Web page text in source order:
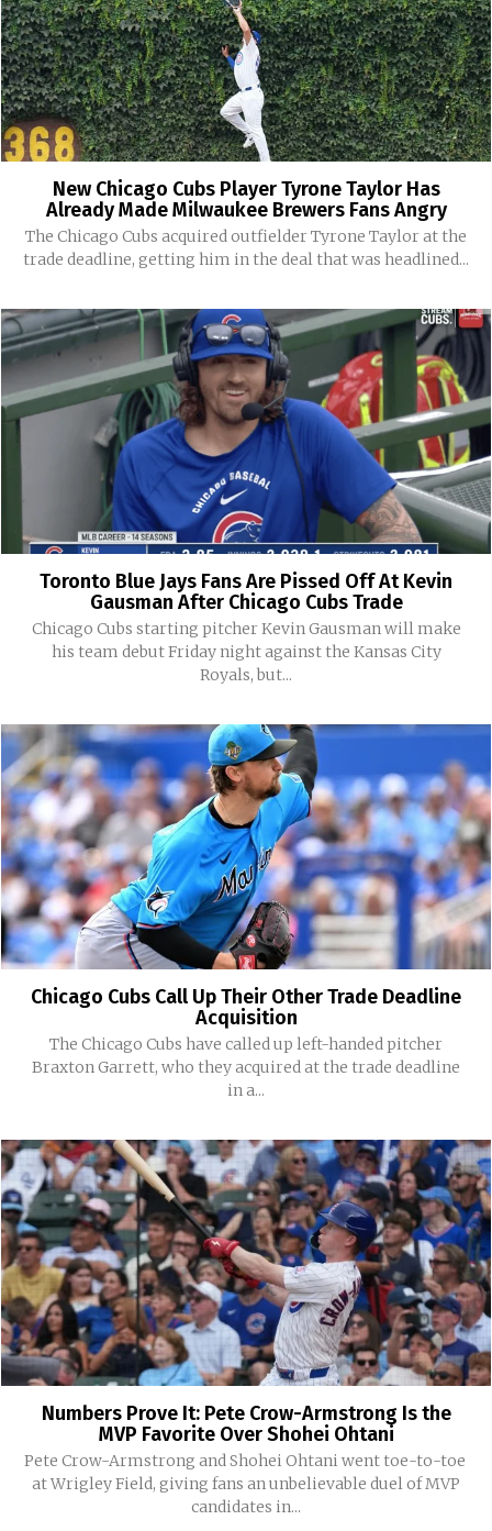
New Chicago Cubs Player Tyrone Taylor Has
Already Made Milwaukee Brewers Fans Angry
The Chicago Cubs acquired outfielder Tyrone Taylor at the
trade deadline, getting him in the deal that was headlined...
Toronto Blue Jays Fans Are Pissed Off At Kevin
Gausman After Chicago Cubs Trade
Chicago Cubs starting pitcher Kevin Gausman will make
his team debut Friday night against the Kansas City
Royals, but...
Chicago Cubs Call Up Their Other Trade Deadline
Acquisition
The Chicago Cubs have called up left-handed pitcher
Braxton Garrett, who they acquired at the trade deadline
in a...
Numbers Prove It: Pete Crow-Armstrong Is the
MVP Favorite Over Shohei Ohtani
Pete Crow-Armstrong and Shohei Ohtani went toe-to-toe
at Wrigley Field, giving fans an unbelievable duel of MVP
candidates in...